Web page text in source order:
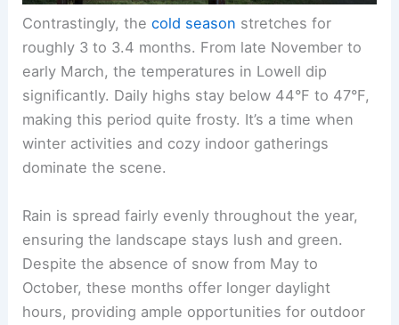
Contrastingly, thecold season stretches for
roughly 3 to 3.4 months. From late November to
early March, the temperatures in Lowell dip
significantly. Daily highs stay below 44°F to 47°F,
making this period quite frosty. It’s a time when
winter activities and cozy indoor gatherings
dominate the scene.
Rain is spread fairly evenly throughout the year,
ensuring the landscape stays lush and green.
Despite the absence of snow from May to
October, these months offer longer daylight
hours, providing ample opportunities for outdoor